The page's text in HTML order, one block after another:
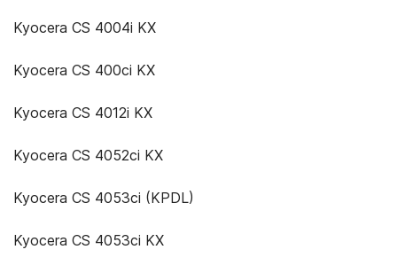
Kyocera CS 4004i KX
Kyocera CS 400ci KX
Kyocera CS 4012i KX
Kyocera CS 4052ci KX
Kyocera CS 4053ci (KPDL)
Kyocera CS 4053ci KX